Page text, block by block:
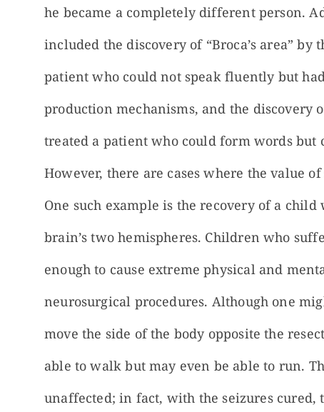
he became a completely different person.
included the discovery of “Broca’s area”
patient who could not speak fluently but
production mechanisms, and the discovery
treated a patient who could form words but
However, there are cases where the value
One such example is the recovery of a
brain’s two hemispheres. Children who
enough to cause extreme physical and
neurosurgical procedures. Although one
move the side of the body opposite the
able to walk but may even be able to run.
unaffected; in fact, with the seizures cured,